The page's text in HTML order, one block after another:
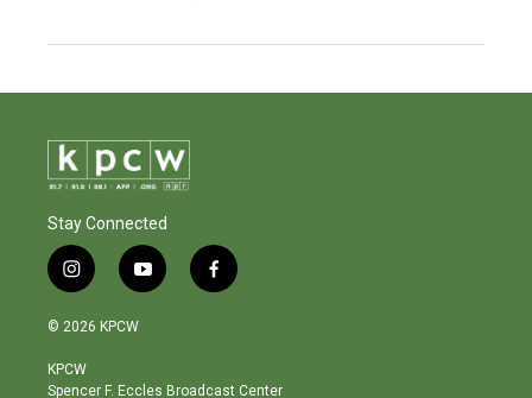
Stay Connected
i
n
s
a
g
y
o
b
f
a
o
© 2026 KPCW
KPCW
Spencer F. Eccles Broadcast Center